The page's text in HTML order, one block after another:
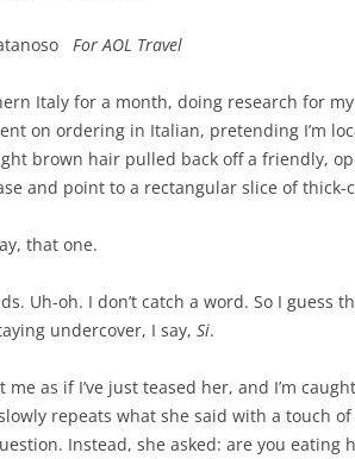
For AOL Travel
Italy for a month, doing research for
on ordering in Italian, pretending I’m
brown hair pulled back off a friendly,
and point to a rectangular slice of thick-
that one.
Uh-oh. I don’t catch a word. So I guess
undercover, I say, Si.
me as if I’ve just teased her, and I’m
repeats what she said with a touch
Instead, she asked: are you eating